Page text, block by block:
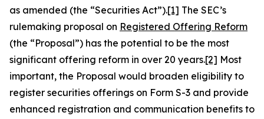
as amended (the “Securities Act”).[1] The SEC’s
rulemaking proposal on Registered Offering Reform
(the “Proposal”) has the potential to be the most
significant offering reform in over 20 years.[2] Most
important, the Proposal would broaden eligibility to
register securities offerings on Form S-3 and provide
enhanced registration and communication benefits to